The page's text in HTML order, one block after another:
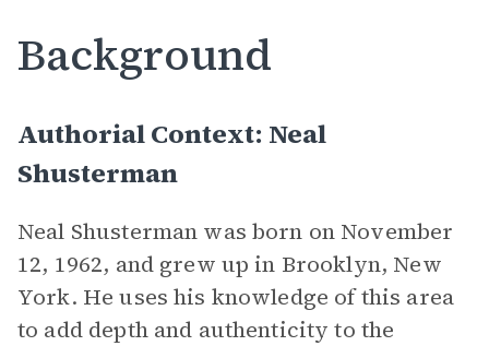
Background
Authorial Context: Neal
Shusterman
Neal Shusterman was born on November
12, 1962, and grew up in Brooklyn, New
York. He uses his knowledge of this area
to add depth and authenticity to the